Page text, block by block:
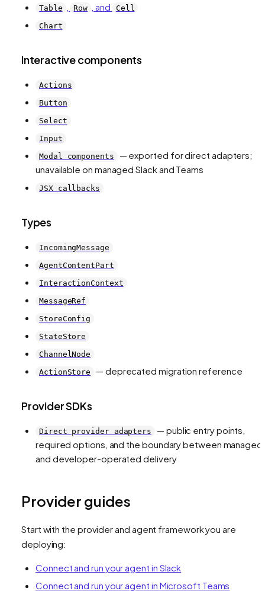
Table
Row , and
Cell
Chart
Interactive components
Actions
Button
Select
Input
Modal components
— exported for direct adapters;
unavailable on managed Slack and Teams
JSX callbacks
Types
IncomingMessage
AgentContentPart
InteractionContext
MessageRef
StoreConfig
StateStore
ChannelNode
ActionStore
— deprecated migration reference
Provider SDKs
Direct provider adapters
— public entry points,
required options, and the boundary between managed
and developer-operated delivery
Provider guides
Start with the provider and agent framework you are
deploying:
Connect and run your agent in Slack
Connect and run your agent in Microsoft Teams